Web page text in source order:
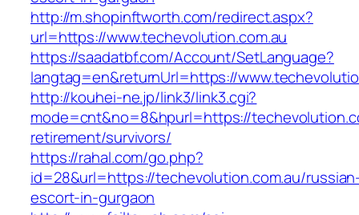
http://m.shopinftworth.com/redirect.aspx?
url=https://www.techevolution.com.au
https://saadatbf.com/Account/SetLanguage?
langtag=en&returnUrl=https://
http://kouhei-ne.jp/link3/link3.cgi?
mode=cnt&no=8&hpurl=https://
retirement/survivors/
https://rahal.com/go.php?
id=28&url=https://techevolution.com.au/
escort-in-gurgaon